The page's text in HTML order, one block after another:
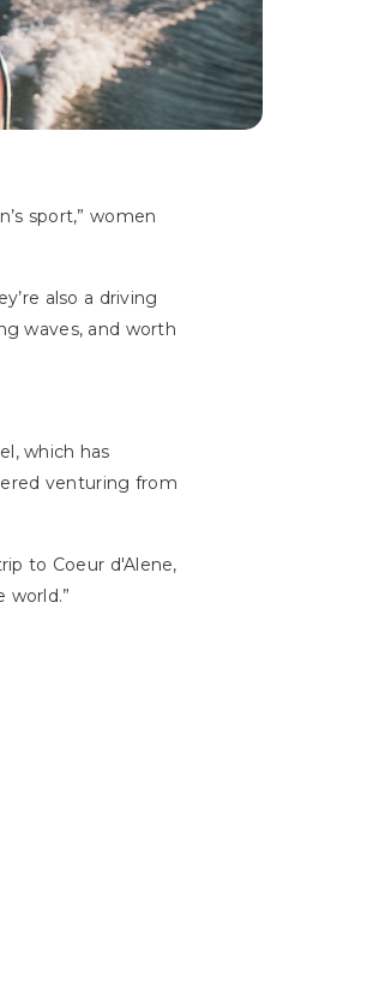
sport,” women
also a driving
waves, and worth
which has
venturing from
to Coeur d'Alene,
world.”